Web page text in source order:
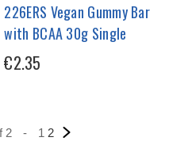
226ERS Vegan Gummy Bar
with BCAA 30g Single
€2.35
2 - 1 2